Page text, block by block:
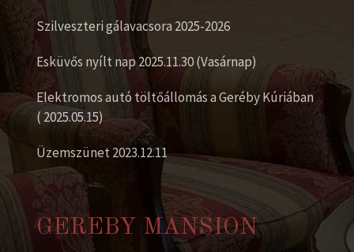
Szilveszteri gálavacsora 2025-2026
Esküvős nyílt nap 2025.11.30 (Vasárnap)
Elektromos autó töltőállomás a Geréby Kúriában
( 2025.05.15)
Üzemszünet 2023.12.11
GEREBY MANSION